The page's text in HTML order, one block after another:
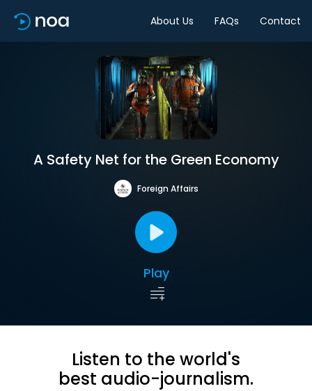
About Us FAQs Contact
A Safety Net for the Green Economy
Foreign Affairs
Play
Listen to the world's
best audio-journalism.